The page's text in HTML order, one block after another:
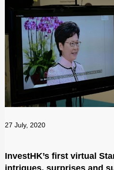
27 July, 2020
InvestHK’s first virtual
intrigues, surprises and